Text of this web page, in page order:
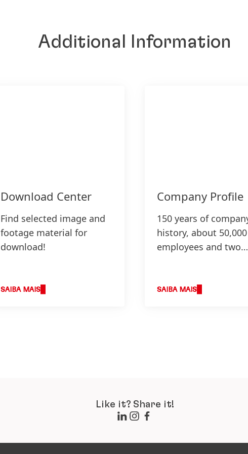
Additional Information
Download Center
Find selected image and
footage material for
download!
SAIBA MAIS
Company Profile
150 years of
history, about 50,000
employees and two
SAIBA MAIS
Like it? Share it!